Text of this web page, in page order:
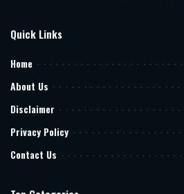
Quick Links
Home
About Us
Disclaimer
Privacy Policy
Contact Us